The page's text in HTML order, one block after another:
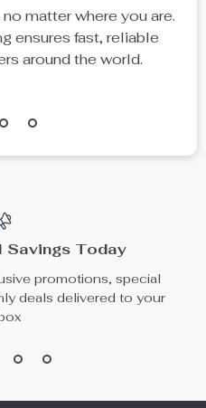
matter where you are.
ensures fast, reliable
around the world.
Savings Today
promotions, special
deals delivered to your